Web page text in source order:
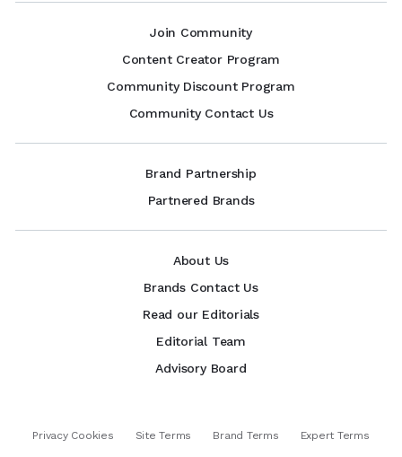
Join Community
Content Creator Program
Community Discount Program
Community Contact Us
Brand Partnership
Partnered Brands
About Us
Brands Contact Us
Read our Editorials
Editorial Team
Advisory Board
Privacy Cookies Site Terms Brand Terms Expert Terms